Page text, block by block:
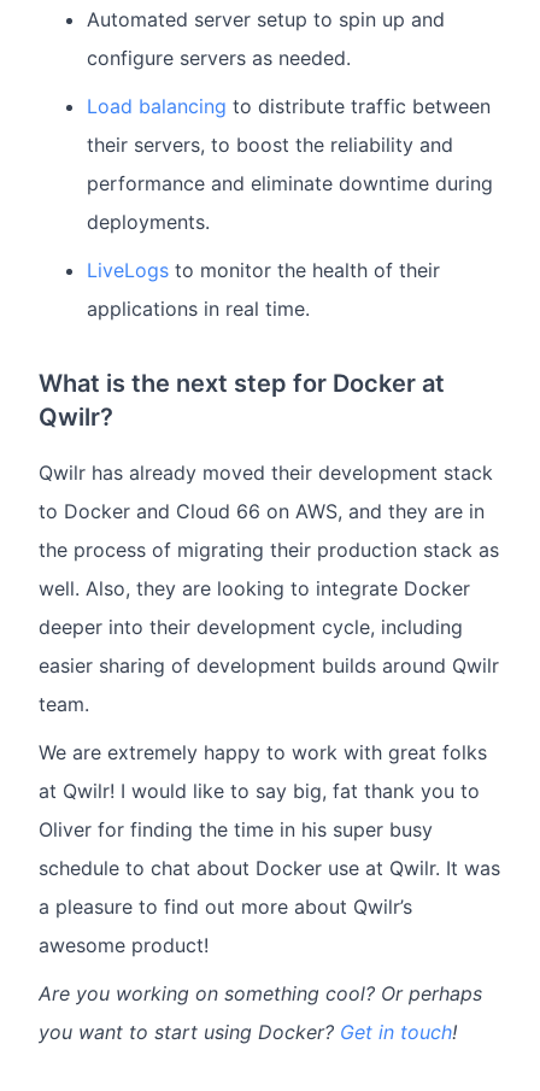
Automated server setup to spin up and
configure servers as needed.
Load balancing to distribute traffic between
their servers, to boost the reliability and
performance and eliminate downtime during
deployments.
LiveLogs to monitor the health of their
applications in real time.
What is the next step for Docker at
Qwilr?
Qwilr has already moved their development stack
to Docker and Cloud 66 on AWS, and they are in
the process of migrating their production stack as
well. Also, they are looking to integrate Docker
deeper into their development cycle, including
easier sharing of development builds around Qwilr
team.
We are extremely happy to work with great folks
at Qwilr! I would like to say big, fat thank you to
Oliver for finding the time in his super busy
schedule to chat about Docker use at Qwilr. It was
a pleasure to find out more about Qwilr’s
awesome product!
Are you working on something cool? Or perhaps
you want to start using Docker? Get in touch!